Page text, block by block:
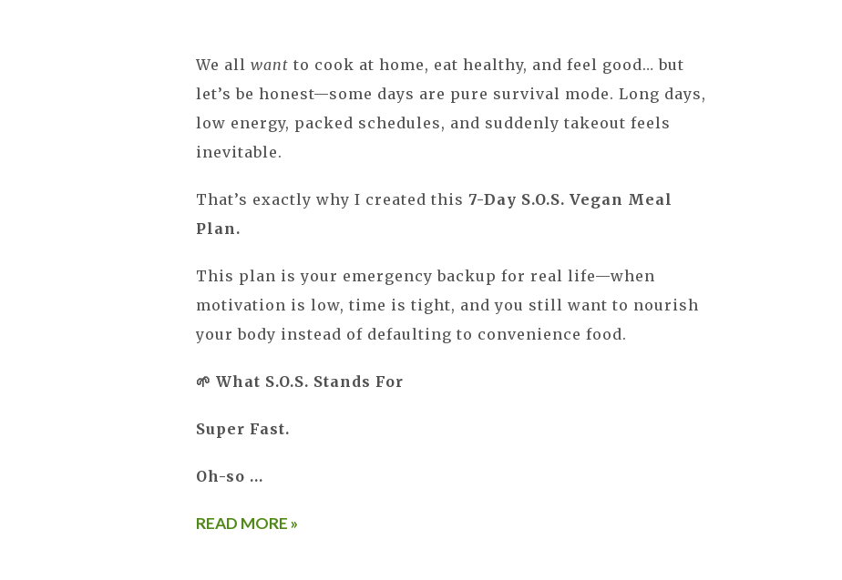
We allwant to cook at home, eat healthy, and feel good… but
let’s be honest—some days are pure survival mode. Long days,
low energy, packed schedules, and suddenly takeout feels
inevitable.
That’s exactly why I created this7-Day S.O.S. Vegan Meal
Plan.
This plan is your emergency backup for real life—when
motivation is low, time is tight, and you still want to nourish
your body instead of defaulting to convenience food.
🌱 What S.O.S. Stands For
Super Fast.
Oh-so …
READ MORE »